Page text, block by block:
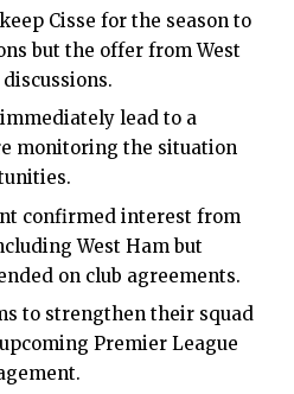
Cisse for the season to
but the offer from West
lead to a
monitoring the situation
confirmed interest from
West Ham but
on club agreements.
to strengthen their squad
Premier League